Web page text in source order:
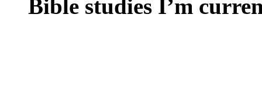
Bible studies I’m